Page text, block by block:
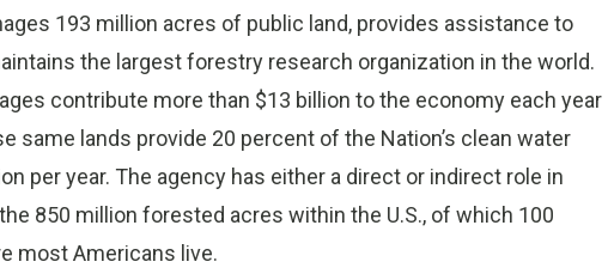
193 million acres of public land, provides assistance to
the largest forestry research organization in the world.
contribute more than $13 billion to the economy each year
same lands provide 20 percent of the Nation’s clean water
per year. The agency has either a direct or indirect role in
850 million forested acres within the U.S., of which 100
most Americans live.